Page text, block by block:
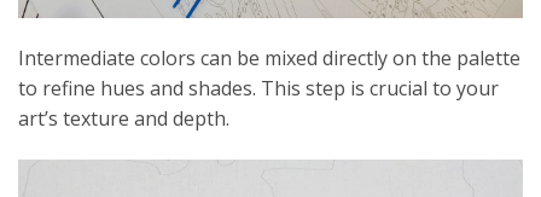
Intermediate colors can be mixed directly on the palette
to refine hues and shades. This step is crucial to your
art’s texture and depth.